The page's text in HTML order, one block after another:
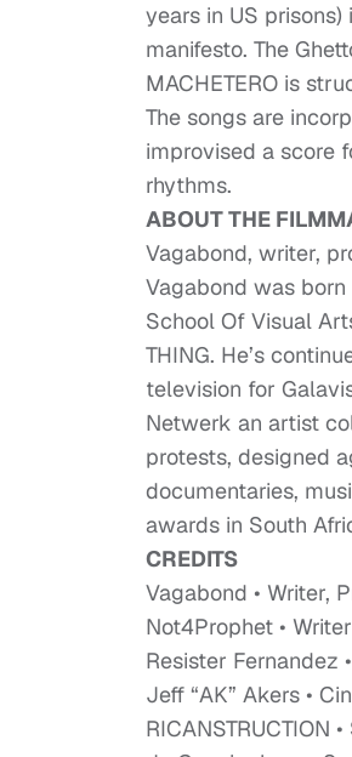
years in US
manifesto. The
MACHETERO is
The songs are
improvised a score
rhythms.
ABOUT THE
Vagabond, writer,
Vagabond was
School Of Visual
THING. He’s
television for
Netwerk an artist
protests, designed
documentaries,
awards in South
CREDITS
Vagabond • Writer,
Not4Prophet •
Resister Fernandez
Jeff “AK” Akers •
RICANSTRUCTION